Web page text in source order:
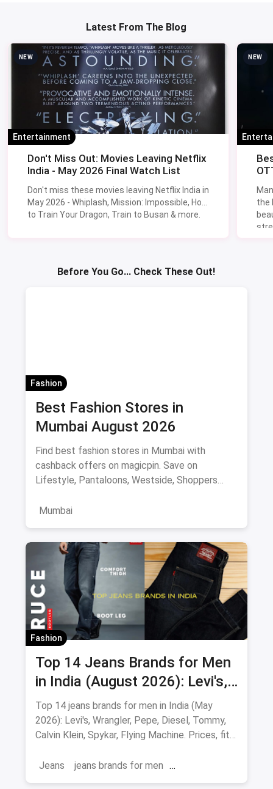
Latest From The Blog
NEW
Entertainment
Don't Miss Out: Movies Leaving Netflix
India - May 2026 Final Watch List
Don't miss these movies leaving Netflix India in
May 2026 - Whiplash, Mission: Impossible, How
to Train Your Dragon, Train to Busan & more.
NEW
the
Before You Go... Check These Out!
Fashion
Best Fashion Stores in
Mumbai August 2026
Find best fashion stores in Mumbai with
cashback offers on magicpin. Save on
Lifestyle, Pantaloons, Westside, Shoppers
Mumbai
Fashion
Top 14 Jeans Brands for Men
in India (August 2026): Levi's,
Wrangler, Pepe & More
Top 14 jeans brands for men in India (May
2026): Levi's, Wrangler, Pepe, Diesel, Tommy,
Calvin Klein, Spykar, Flying Machine. Prices, fits
Jeans
jeans brands for men